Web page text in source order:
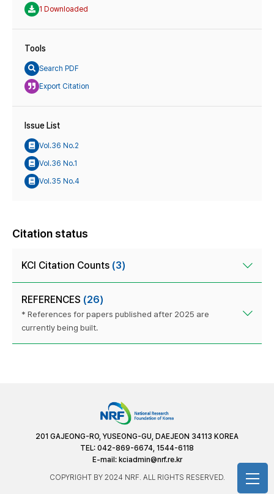
1 Downloaded
Tools
Search PDF
Export Citation
Issue List
Vol.36 No.2
Vol.36 No.1
Vol.35 No.4
Citation status
KCI Citation Counts (3)
REFERENCES (26)
* References for papers published after 2025 are
currently being built.
201 GAJEONG-RO, YUSEONG-GU, DAEJEON 34113 KOREA
TEL: 042-869-6674, 1544-6118
E-mail: kciadmin@nrf.re.kr
COPYRIGHT BY 2024 NRF. ALL RIGHTS RESERVED.